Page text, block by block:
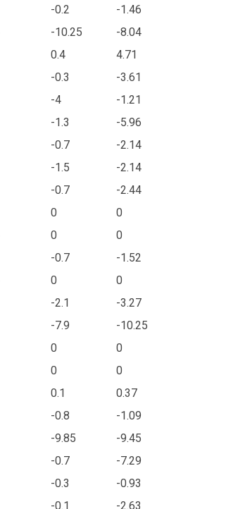
-0.2
-1.46
-10.25
-8.04
0.4
4.71
-0.3
-3.61
-4
-1.21
-1.3
-5.96
-0.7
-2.14
-1.5
-2.14
-0.7
-2.44
0
0
0
0
-0.7
-1.52
0
0
-2.1
-3.27
-7.9
-10.25
0
0
0
0
0.1
0.37
-0.8
-1.09
-9.85
-9.45
-0.7
-7.29
-0.3
-0.93
-0.1 -2.63